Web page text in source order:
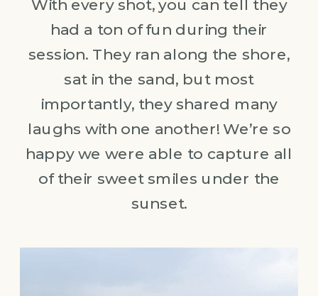
With every shot, you can tell they
had a ton of fun during their
session. They ran along the shore,
sat in the sand, but most
importantly, they shared many
laughs with one another! We’re so
happy we were able to capture all
of their sweet smiles under the
sunset.